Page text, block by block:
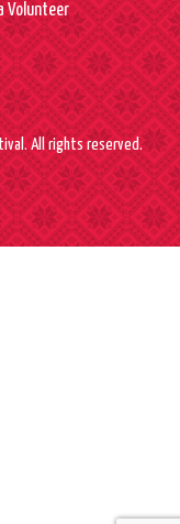
Volunteer
All rights reserved.